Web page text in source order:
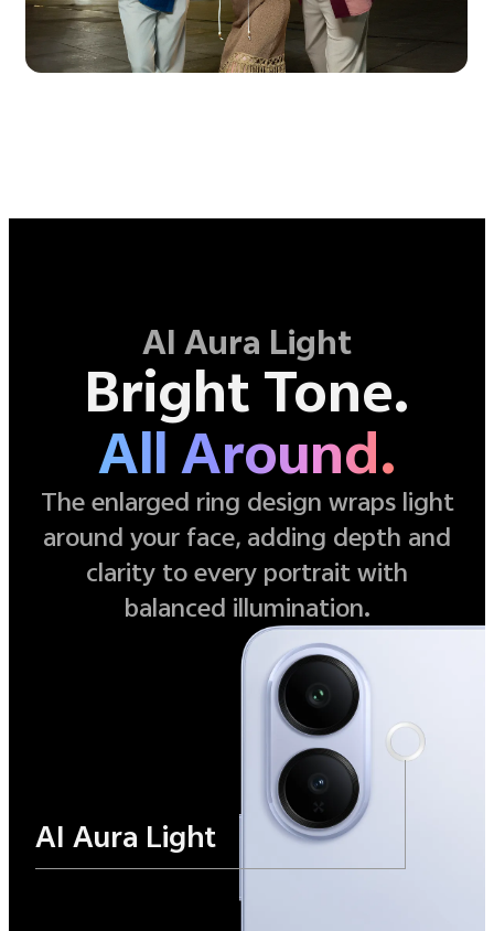
AI Aura Light
AI Aura Light
Bright Tone.
All Around.
The enlarged ring design wraps light
around your face, adding depth and
clarity to every portrait with
balanced illumination.